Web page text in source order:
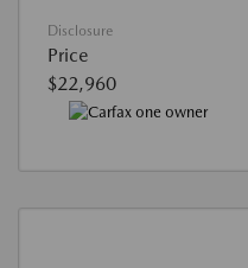
Disclosure
Price
$22,960